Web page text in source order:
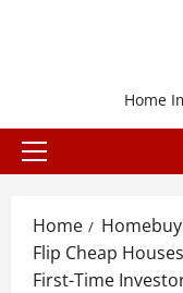
Home
Primary
Home
Flip Cheap
First-Time